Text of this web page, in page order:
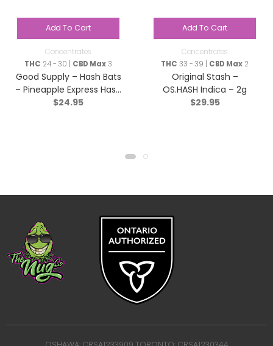
Add To Cart
Concentrates
THC 24 - 30 | CBD Max3
Good Supply – Hash Bats
– Pineapple Express Hash
Infused Pre-roll – Hybrid
$24.95
Add To Cart
Concentrates
THC 33 - 39 | CBD Max2
Original Stash –
OS.HASH Indica – 2g
$29.95